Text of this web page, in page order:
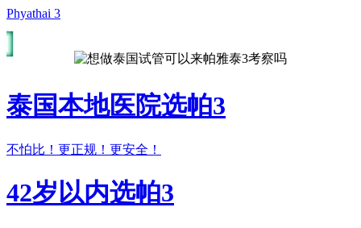
Phyathai 3
泰国本地医院选帕3
不怕比！更正规！更安全！
42岁以内选帕3